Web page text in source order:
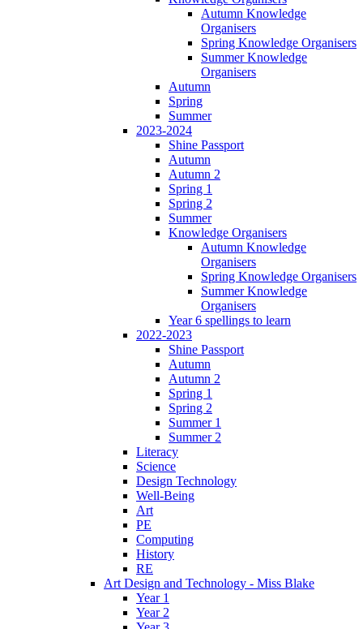
Autumn Knowledge
Organisers
Spring Knowledge Organisers
Summer Knowledge
Organisers
Autumn
Spring
Summer
2023-2024
Shine Passport
Autumn
Autumn 2
Spring 1
Spring 2
Summer
Knowledge Organisers
Autumn Knowledge
Organisers
Spring Knowledge Organisers
Summer Knowledge
Organisers
Year 6 spellings to learn
2022-2023
Shine Passport
Autumn
Autumn 2
Spring 1
Spring 2
Summer 1
Summer 2
Literacy
Science
Design Technology
Well-Being
Art
PE
Computing
History
RE
Art Design and Technology - Miss Blake
Year 1
Year 2